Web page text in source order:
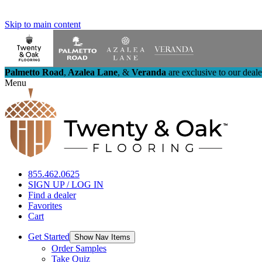
Skip to main content
Palmetto Road, Azalea Lane, & Veranda are exclusive to our
Menu
855.462.0625
SIGN UP / LOG IN
Find a dealer
Favorites
Cart
Get Started Show Nav Items
Order Samples
Take Quiz